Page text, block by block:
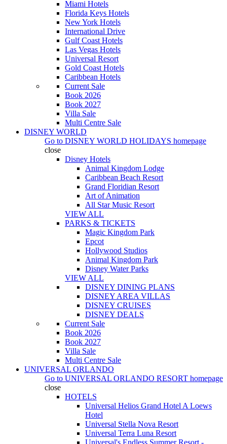
Miami Hotels
Florida Keys Hotels
New York Hotels
International Drive
Gulf Coast Hotels
Las Vegas Hotels
Universal Resort
Gold Coast Hotels
Caribbean Hotels
Current Sale
Book 2026
Book 2027
Villa Sale
Multi Centre Sale
DISNEY WORLD
Go to DISNEY WORLD HOLIDAYS homepage
close
Disney Hotels
Animal Kingdom Lodge
Caribbean Beach Resort
Grand Floridian Resort
Art of Animation
All Star Music Resort
VIEW ALL
PARKS & TICKETS
Magic Kingdom Park
Epcot
Hollywood Studios
Animal Kingdom Park
Disney Water Parks
VIEW ALL
DISNEY DINING PLANS
DISNEY AREA VILLAS
DISNEY CRUISES
DISNEY DEALS
Current Sale
Book 2026
Book 2027
Villa Sale
Multi Centre Sale
UNIVERSAL ORLANDO
Go to UNIVERSAL ORLANDO RESORT homepage
close
HOTELS
Universal Helios Grand Hotel A Loews
Hotel
Universal Stella Nova Resort
Universal Terra Luna Resort
Universal's Endless Summer Resort -